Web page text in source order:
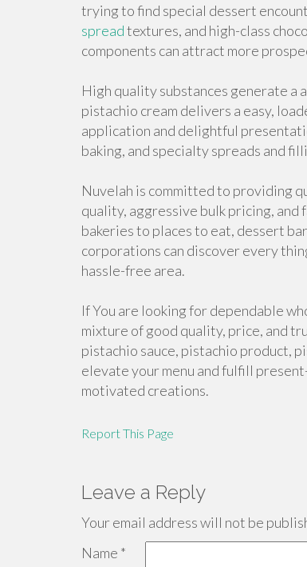
trying to find special dessert
spreadtextures, and high-class
components can attract more
High quality substances generate
pistachio cream delivers a easy,
application and delightful
baking, and specialty spreads and
Nuvelah is committed to providing
quality, aggressive bulk pricing, and
bakeries to places to eat, dessert
corporations can discover every
hassle-free area.
If You are looking for dependable
mixture of good quality, price, and
pistachio sauce, pistachio product,
elevate your menu and fulfill
motivated creations.
Report This Page
Leave a Reply
Your email address will not be
Name *